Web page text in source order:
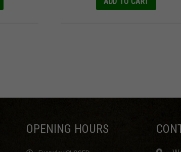
OPENING HOURS